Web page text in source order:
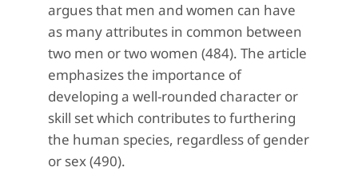
argues that men and women can have
as many attributes in common between
two men or two women (484). The article
emphasizes the importance of
developing a well-rounded character or
skill set which contributes to furthering
the human species, regardless of gender
or sex (490).